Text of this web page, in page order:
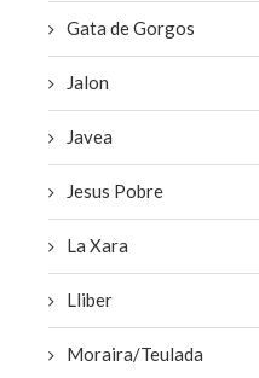
Gata de Gorgos
Jalon
Javea
Jesus Pobre
La Xara
Lliber
Moraira/Teulada